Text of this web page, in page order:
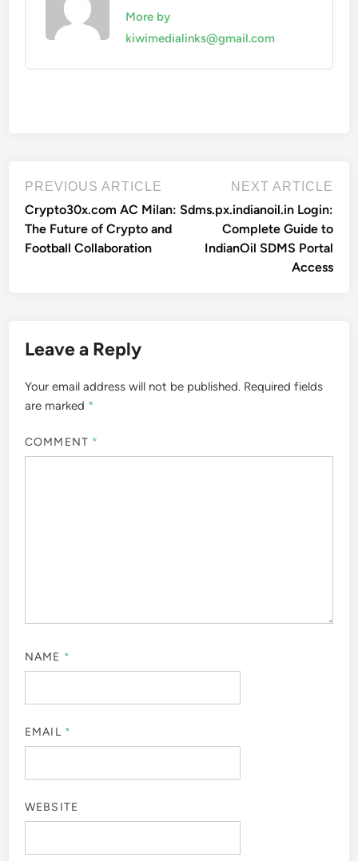
More by
kiwimedialinks@gmail.com
Post
navigation
PREVIOUS ARTICLE
article:
Crypto30x.com AC Milan:
The Future of Crypto and
Football Collaboration
NEXT ARTICLE
Sdms.px.indianoil.in Login:
Complete Guide to
IndianOil SDMS Portal
Access
Leave a Reply
Your email address will not be published. Required fields
are marked *
COMMENT *
NAME *
EMAIL *
WEBSITE